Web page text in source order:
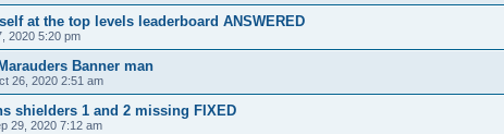
at the top levels leaderboard ANSWERED
2020 5:20 pm
Banner man
26, 2020 2:51 am
shielders 1 and 2 missing FIXED
29, 2020 7:12 am